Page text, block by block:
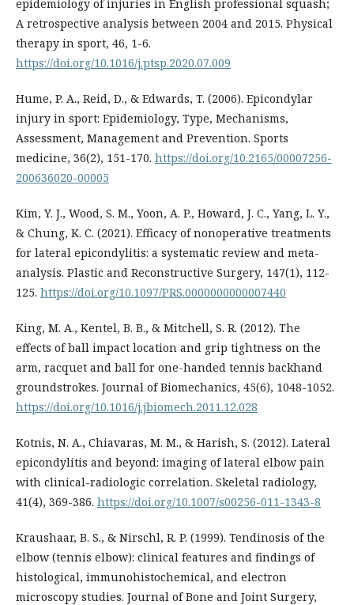
epidemiology of injuries in English professional squash;
A retrospective analysis between 2004 and 2015. Physical
therapy in sport, 46, 1-6.
https://doi.org/10.1016/j.ptsp.2020.07.009
Hume, P. A., Reid, D., & Edwards, T. (2006). Epicondylar
injury in sport: Epidemiology, Type, Mechanisms,
Assessment, Management and Prevention. Sports
medicine, 36(2), 151-170. https://doi.org/10.2165/00007256-
200636020-00005
Kim, Y. J., Wood, S. M., Yoon, A. P., Howard, J. C., Yang, L. Y.,
& Chung, K. C. (2021). Efficacy of nonoperative treatments
for lateral epicondylitis: a systematic review and meta-
analysis. Plastic and Reconstructive Surgery, 147(1), 112-
125. https://doi.org/10.1097/PRS.0000000000007440
King, M. A., Kentel, B. B., & Mitchell, S. R. (2012). The
effects of ball impact location and grip tightness on the
arm, racquet and ball for one-handed tennis backhand
groundstrokes. Journal of Biomechanics, 45(6), 1048-1052.
https://doi.org/10.1016/j.jbiomech.2011.12.028
Kotnis, N. A., Chiavaras, M. M., & Harish, S. (2012). Lateral
epicondylitis and beyond: imaging of lateral elbow pain
with clinical-radiologic correlation. Skeletal radiology,
41(4), 369-386. https://doi.org/10.1007/s00256-011-1343-8
Kraushaar, B. S., & Nirschl, R. P. (1999). Tendinosis of the
elbow (tennis elbow): clinical features and findings of
histological, immunohistochemical, and electron
microscopy studies. Journal of Bone and Joint Surgery,